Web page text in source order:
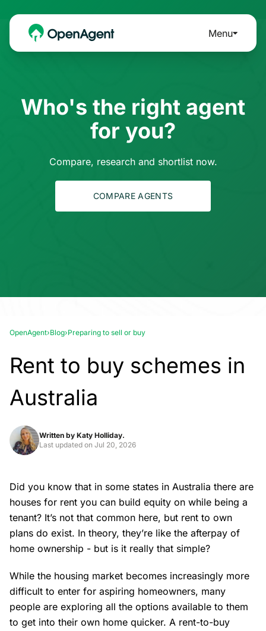
Menu
Who's the right agent
for you?
Compare, research and shortlist now.
COMPARE AGENTS
OpenAgent›Blog›Preparing to sell or buy
Rent to buy schemes in
Australia
Written by Katy Holliday.
Last updated on Jul 20, 2026
Did you know that in some states in Australia there are
houses for rent you can build equity on while being a
tenant? It’s not that common here, but rent to own
plans do exist. In theory, they’re like the afterpay of
home ownership - but is it really that simple?
While the housing market becomes increasingly more
difficult to enter for aspiring homeowners, many
people are exploring all the options available to them
to get into their own home quicker. A rent-to-buy